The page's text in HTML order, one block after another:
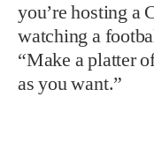
you’re hosting a
watching a
“Make a platter
as you want.”